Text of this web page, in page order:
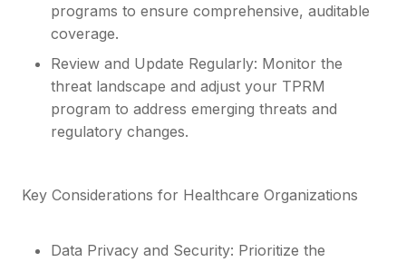
programs to ensure comprehensive, auditable
coverage.
Review and Update Regularly: Monitor the
threat landscape and adjust your TPRM
program to address emerging threats and
regulatory changes.
Key Considerations for Healthcare Organizations
Data Privacy and Security: Prioritize the